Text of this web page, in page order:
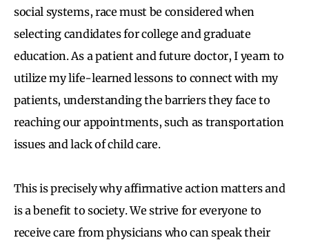
social systems, race must be considered when
selecting candidates for college and graduate
education. As a patient and future doctor, I yearn to
utilize my life-learned lessons to connect with my
patients, understanding the barriers they face to
reaching our appointments, such as transportation
issues and lack of child care.
This is precisely why affirmative action matters and
is a benefit to society. We strive for everyone to
receive care from physicians who can speak their